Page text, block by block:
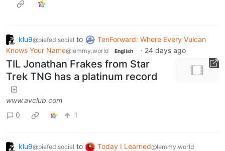
klu9@piefed.social to
TenForward: Where Every Vulcan
Knows Your Name@lemmy.world English · 24 days ago
TIL Jonathan Frakes from Star
Trek TNG has a platinum record
www.avclub.com
0
1
klu9@piefed.social to Today I Learned@lemmy.world